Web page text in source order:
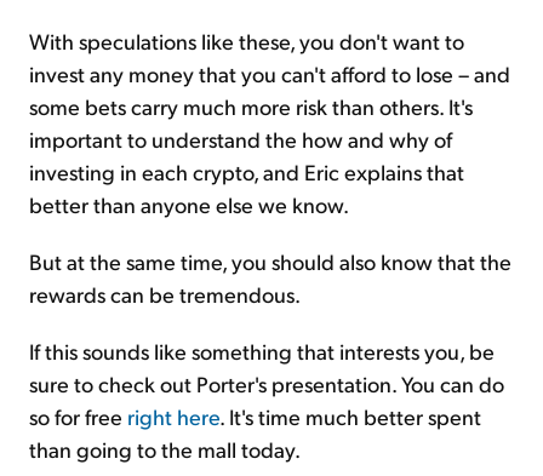
With speculations like these, you don't want to
invest any money that you can't afford to lose – and
some bets carry much more risk than others. It's
important to understand the how and why of
investing in each crypto, and Eric explains that
better than anyone else we know.
But at the same time, you should also know that the
rewards can be tremendous.
If this sounds like something that interests you, be
sure to check out Porter's presentation. You can do
so for free right here. It's time much better spent
than going to the mall today.